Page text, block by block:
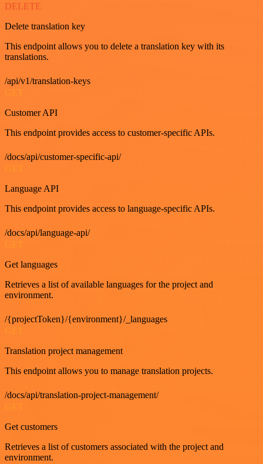
DELETE
Delete translation key
This endpoint allows you to delete a translation key with its
translations.
/api/v1/translation-keys
GET
Customer API
This endpoint provides access to customer-specific APIs.
/docs/api/customer-specific-api/
Language API
This endpoint provides access to language-specific APIs.
/docs/api/language-api/
Get languages
Retrieves a list of available languages for the project and
environment.
/{projectToken}/{environment}/_languages
Translation project management
This endpoint allows you to manage translation projects.
/docs/api/translation-project-management/
Get customers
Retrieves a list of customers associated with the project and
environment.